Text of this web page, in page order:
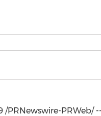
/PRNewswire-PRWeb/